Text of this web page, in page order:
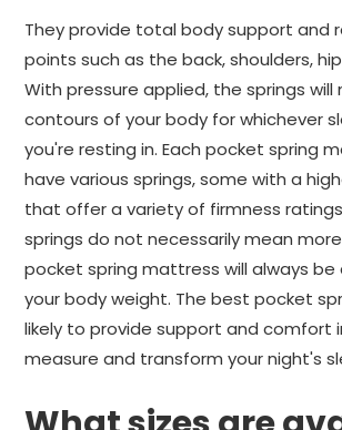
They provide total body support and
points such as the back, shoulders,
With pressure applied, the springs
contours of your body for whichever
you're resting in. Each pocket spring
have various springs, some with a
that offer a variety of firmness
springs do not necessarily mean
pocket spring mattress will always
your body weight. The best pocket
likely to provide support and comfort
measure and transform your night's